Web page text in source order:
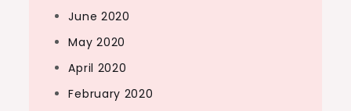
June 2020
May 2020
April 2020
February 2020